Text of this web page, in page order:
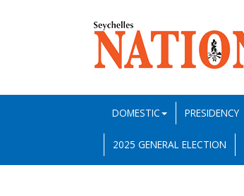
DOMESTIC PRESIDENCY
2025 GENERAL ELECTION